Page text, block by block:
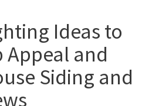
Ideas to
Appeal and
Siding and